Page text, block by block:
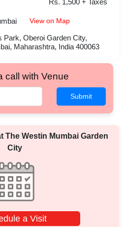
View on Map
Park, Oberoi Garden City,
Maharashtra, India 400063
call with Venue
Submit
The Westin Mumbai Garden
City
a Visit